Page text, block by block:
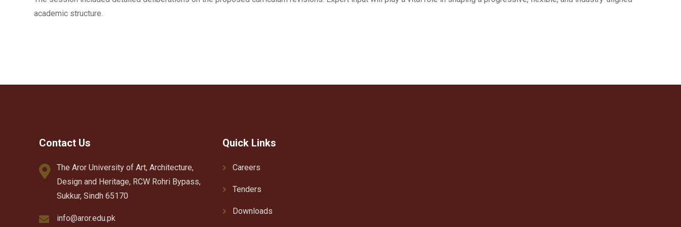
academic structure.
Contact Us
The Aror University of Art, Architecture,
Design and Heritage, RCW Rohri Bypass,
Sukkur, Sindh 65170
info@aror.edu.pk
Quick Links
Careers
Tenders
Downloads